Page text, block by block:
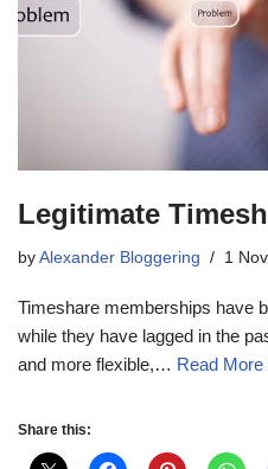
Legitimate
by Alexander Bloggering 1
Timeshare memberships have
while they have lagged in the
and more flexible,… Read More
Share this: